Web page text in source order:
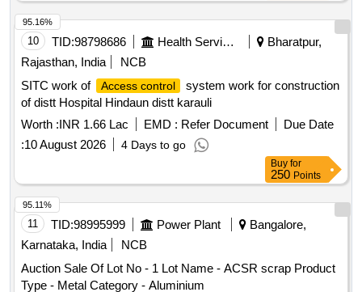
10 TID:98798686 Health Services/equipments
Bharatpur,
Rajasthan, India
NCB
SITC work of
Access control
system work for construction
of distt Hospital Hindaun distt karauli
Worth :INR 1.66 Lac EMD : Refer Document
Due Date
:10 August 2026 4 Days to go
95.16%
Buy for
250 Points
11 TID:98995999 Power Plant
Bangalore,
Karnataka, India
NCB
Auction Sale Of Lot No - 1 Lot Name - ACSR scrap Product
Type - Metal Category - Aluminium
95.11%